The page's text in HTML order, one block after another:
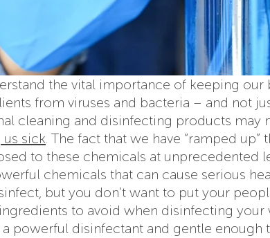
the vital importance of keeping
from viruses and bacteria – and not
cleaning and disinfecting products may
sick . The fact that we have “ramped
to these chemicals at unprecedented
chemicals that can cause serious
but you don’t want to put your
to avoid when disinfecting your
a powerful disinfectant and gentle enough